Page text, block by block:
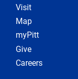
Visit
Map
myPitt
Give
Careers